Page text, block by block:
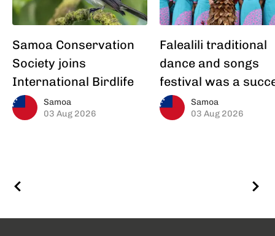
Samoa Conservation
Society joins
International Birdlife
Samoa
03 Aug 2026
Falealili traditional
dance and songs
festival was a
Samoa
03 Aug 2026